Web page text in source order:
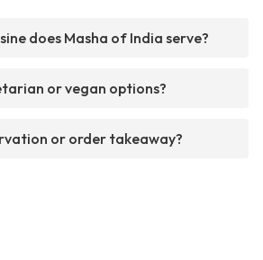
does Masha of India serve?
or vegan options?
or order takeaway?